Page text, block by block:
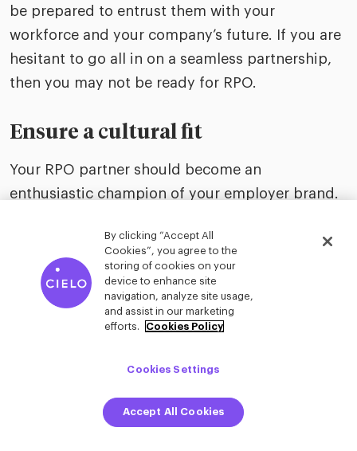
be prepared to entrust them with your
workforce and your company’s future. If you are
hesitant to go all in on a seamless partnership,
then you may not be ready for RPO.
Ensure a cultural fit
Your RPO partner should become an
enthusiastic champion of your employer brand.
acquisition function to enhance hiring manager
and candidate experiences. Consider
communications styles and whether the RPO
team supporting your company can seamlessly
fit into your company culture.
Just as talent is a unique differentiator for every
By clicking “Accept All
Cookies”, you agree to the
storing of cookies on your
device to enhance site
navigation, analyze site usage,
and assist in our marketing
efforts.
Cookies Policy
Cookies Settings
Accept All Cookies